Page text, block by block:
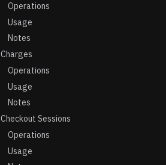
Operations
Usage
Notes
Charges
Operations
Usage
Notes
Checkout Sessions
Operations
Usage